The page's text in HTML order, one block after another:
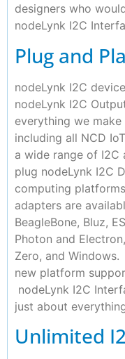
designers who
nodeLynk I2C
Plug and
nodeLynk I2C
nodeLynk I2C
everything we
including all NCD
a wide range of I2C
plug nodeLynk I2C
computing
adapters are
BeagleBone, Bluz,
Photon and
Zero, and
new platform
nodeLynk I2C
just about
Unlimited